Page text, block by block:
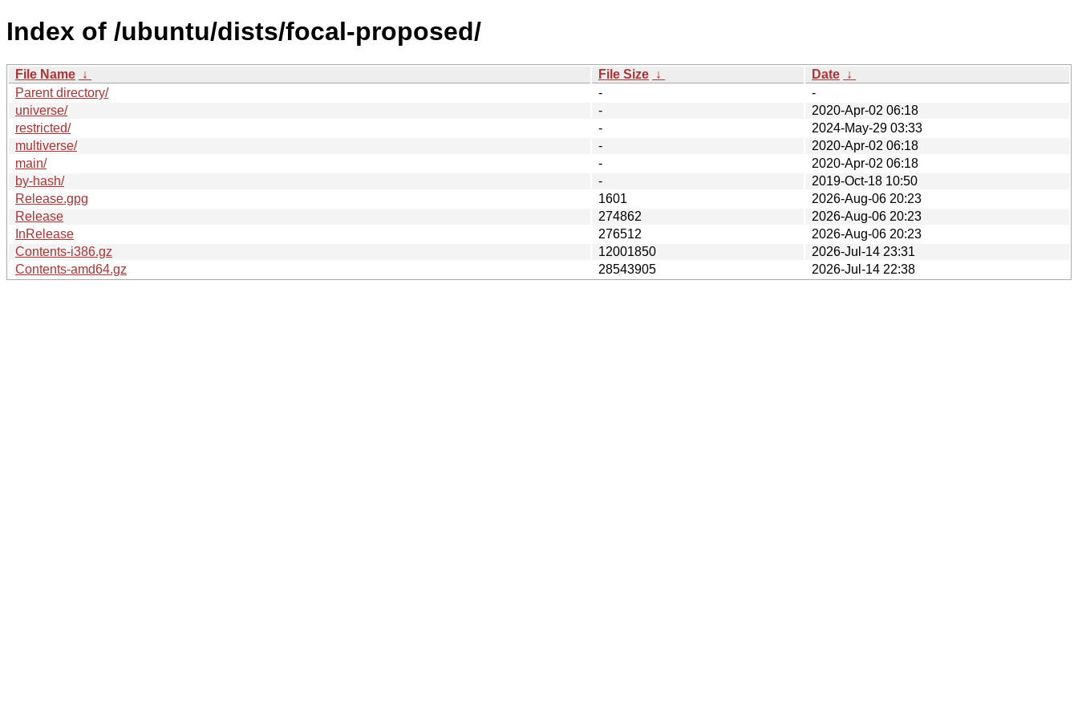
Index of /ubuntu/dists/focal-proposed/
File Name ↓ File Size ↓ Date ↓
Parent directory/
-
-
universe/
-
2020-Apr-02 06:18
restricted/
-
2024-May-29 03:33
multiverse/
-
2020-Apr-02 06:18
main/
-
2020-Apr-02 06:18
by-hash/
-
2019-Oct-18 10:50
Release.gpg
1601
2026-Aug-06 20:23
Release
274862
2026-Aug-06 20:23
InRelease
276512
2026-Aug-06 20:23
Contents-i386.gz
12001850
2026-Jul-14 23:31
Contents-amd64.gz
28543905 2026-Jul-14 22:38